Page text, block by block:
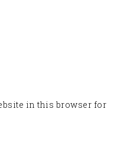
in this browser for